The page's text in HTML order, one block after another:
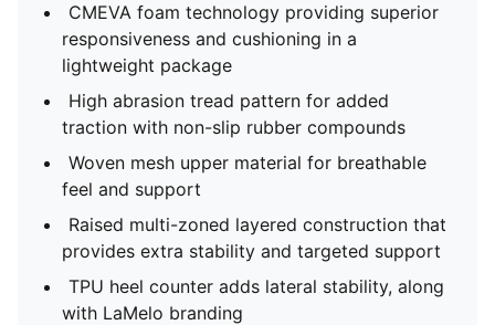
CMEVA foam technology providing superior
responsiveness and cushioning in a
lightweight package
High abrasion tread pattern for added
traction with non-slip rubber compounds
Woven mesh upper material for breathable
feel and support
Raised multi-zoned layered construction that
provides extra stability and targeted support
TPU heel counter adds lateral stability, along
with LaMelo branding